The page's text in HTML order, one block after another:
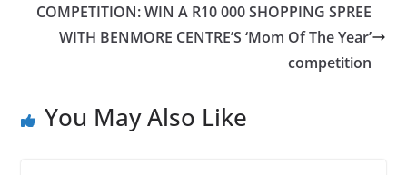
COMPETITION: WIN A R10 000 SHOPPING SPREE
WITH BENMORE CENTRE’S ‘Mom Of The Year’
competition
You May Also Like